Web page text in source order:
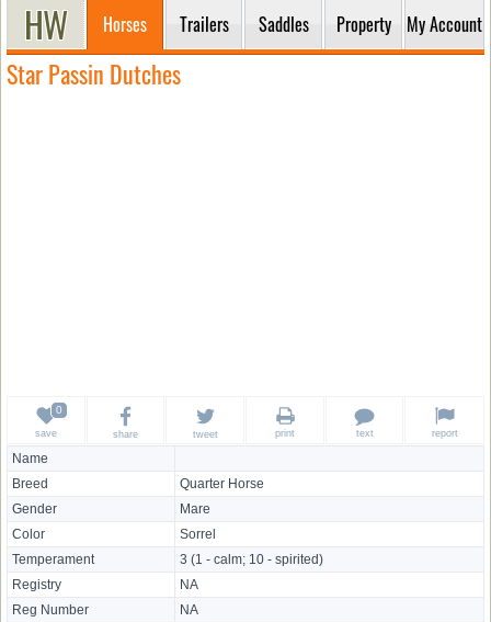
Horses Trailers Saddles Property My Account
Star Passin Dutches
Name
Breed
Quarter Horse
Gender
Mare
Color
Sorrel
Temperament
3 (1 - calm; 10 - spirited)
Registry
NA
Reg Number
NA
save share tweet print text report